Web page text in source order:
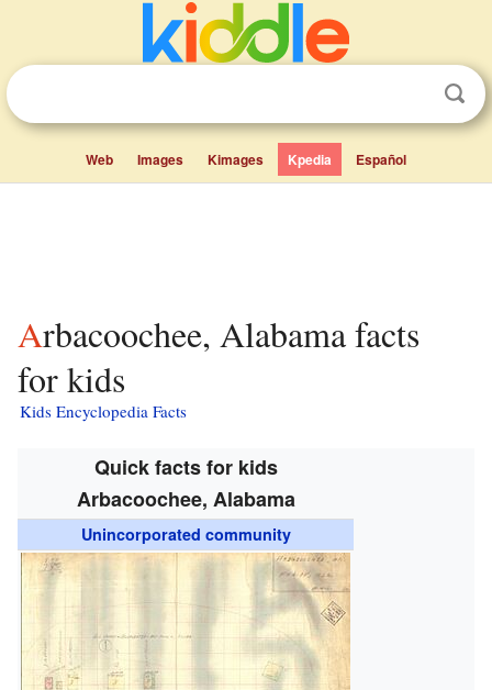
Web Images Kimages Kpedia Español
Arbacoochee, Alabama facts
for kids
Kids Encyclopedia Facts
Quick facts for kids
Arbacoochee, Alabama
Unincorporated community